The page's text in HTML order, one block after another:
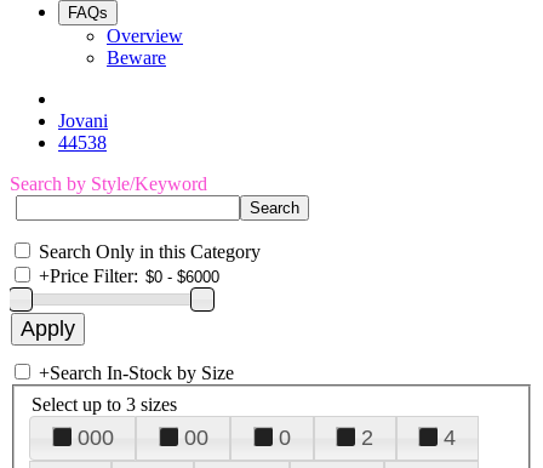
FAQs
Overview
Beware
Jovani
44538
Search by Style/Keyword
Search Only in this Category
+Price Filter:
+Search In-Stock by Size
Select up to 3 sizes
000 00 0 2
4